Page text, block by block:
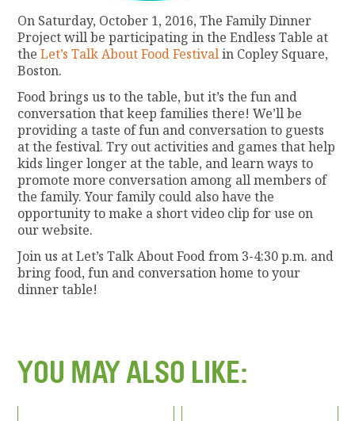
On Saturday, October 1, 2016, The Family Dinner
Project will be participating in the Endless Table at
theLet’s Talk About Food Festivalin Copley Square,
Boston.
Food brings us to the table, but it’s the fun and
conversation that keep families there! We’ll be
providing a taste of fun and conversation to guests
at the festival. Try out activities and games that help
kids linger longer at the table, and learn ways to
promote more conversation among all members of
the family. Your family could also have the
opportunity to make a short video clip for use on
our website.
Join us at Let’s Talk About Food from 3-4:30 p.m. and
bring food, fun and conversation home to your
dinner table!
YOU MAY ALSO LIKE: